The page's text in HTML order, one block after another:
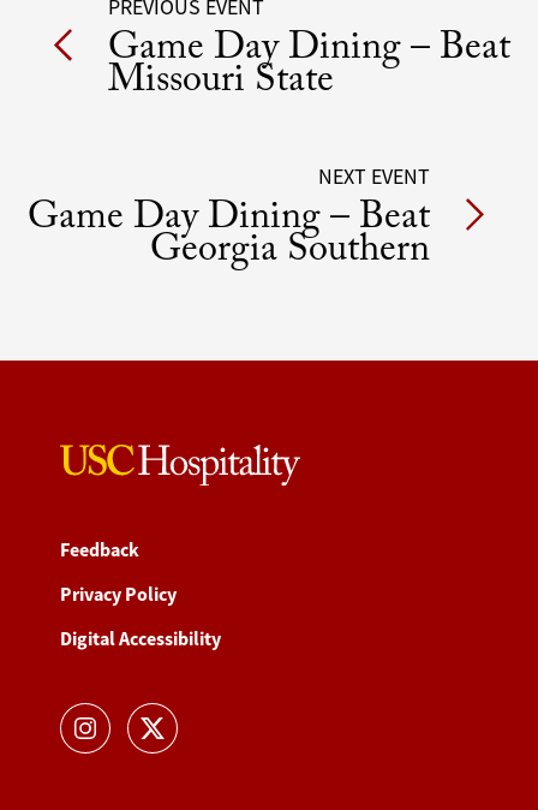
Post
navigation
PREVIOUS EVENT
Game Day Dining – Beat
Missouri State
NEXT EVENT
Game Day Dining – Beat
Georgia Southern
Feedback
Privacy Policy
Digital Accessibility